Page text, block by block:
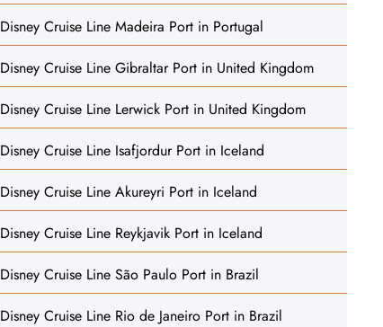
Disney Cruise Line Madeira Port in Portugal
Disney Cruise Line Gibraltar Port in United Kingdom
Disney Cruise Line Lerwick Port in United Kingdom
Disney Cruise Line Isafjordur Port in Iceland
Disney Cruise Line Akureyri Port in Iceland
Disney Cruise Line Reykjavik Port in Iceland
Disney Cruise Line São Paulo Port in Brazil
Disney Cruise Line Rio de Janeiro Port in Brazil